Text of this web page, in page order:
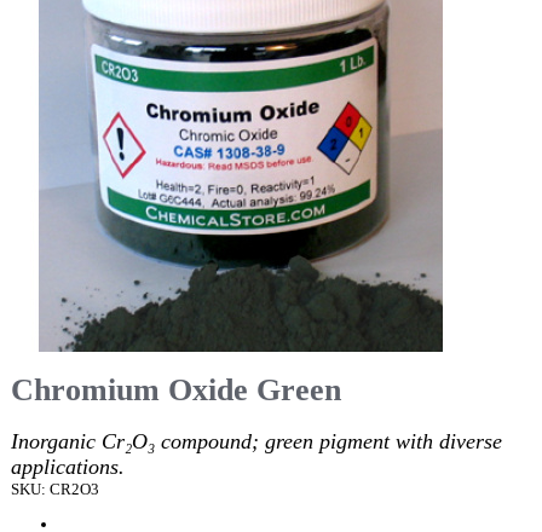
Chromium Oxide Green
Inorganic Cr₂O₃ compound; green pigment with diverse
applications.
SKU: CR2O3